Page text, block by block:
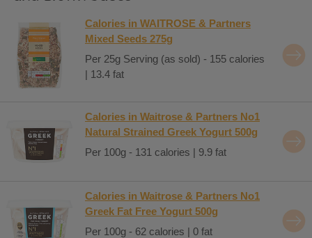
Calories in WAITROSE & Partners
Mixed Seeds 275g
Per 25g Serving (as sold) - 155 calories
| 13.4 fat
Calories in Waitrose & Partners No1
Natural Strained Greek Yogurt 500g
Per 100g - 131 calories | 9.9 fat
Calories in Waitrose & Partners No1
Greek Fat Free Yogurt 500g
Per 100g - 62 calories | 0 fat